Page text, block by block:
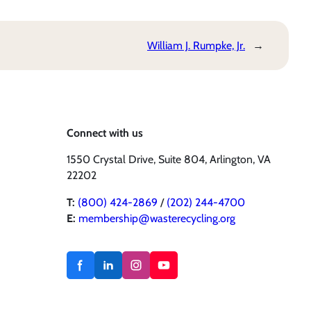
William J. Rumpke, Jr. →
Connect with us
1550 Crystal Drive, Suite 804, Arlington, VA
22202
T: (800) 424-2869 / (202) 244-4700
E: membership@wasterecycling.org